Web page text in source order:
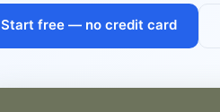
Start free — no credit card